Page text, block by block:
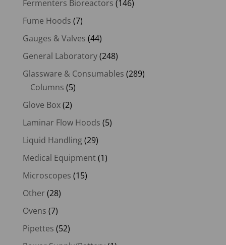
Fermenters Bioreactors (146)
Fume Hoods (7)
Gauges & Valves (44)
General Laboratory(248)
Glassware & Consumables (289)
Columns (5)
Glove Box(2)
Laminar Flow Hoods (5)
Liquid Handling(29)
Medical Equipment(1)
Microscopes (15)
Other (28)
Ovens (7)
Pipettes (52)